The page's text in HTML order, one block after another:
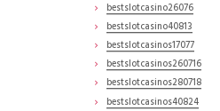
bestslotcasino26076
bestslotcasino40813
bestslotcasinos17077
bestslotcasinos260716
bestslotcasinos280718
bestslotcasinos40824